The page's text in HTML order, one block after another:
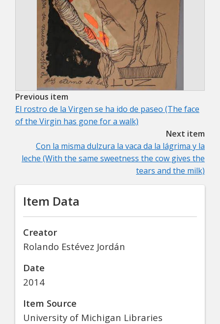
Previous item
El rostro de la Virgen se ha ido de paseo (The face
of the Virgin has gone for a walk)
Next item
Con la misma dulzura la vaca da la lágrima y la
leche (With the same sweetness the cow gives the
tears and the milk)
Item Data
Creator
Rolando Estévez Jordán
Date
2014
Item Source
University of Michigan Libraries